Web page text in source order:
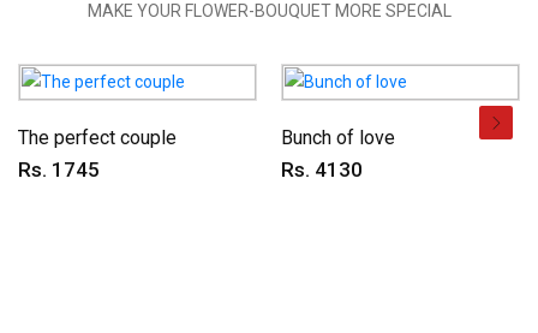
MAKE YOUR FLOWER-BOUQUET MORE SPECIAL
The perfect couple
Rs. 1745
Bunch of love
Rs. 4130